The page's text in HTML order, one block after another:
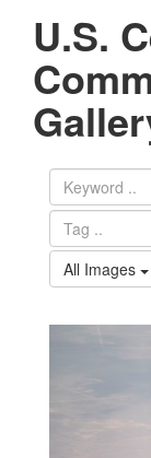
U.S.
All Images